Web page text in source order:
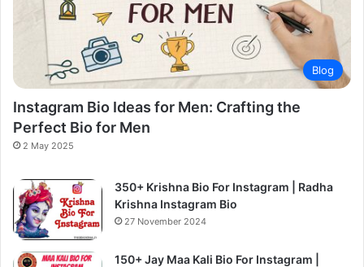
Blog
Instagram Bio Ideas for Men: Crafting the
Perfect Bio for Men
2 May 2025
350+ Krishna Bio For Instagram | Radha
Krishna Instagram Bio
27 November 2024
150+ Jay Maa Kali Bio For Instagram |